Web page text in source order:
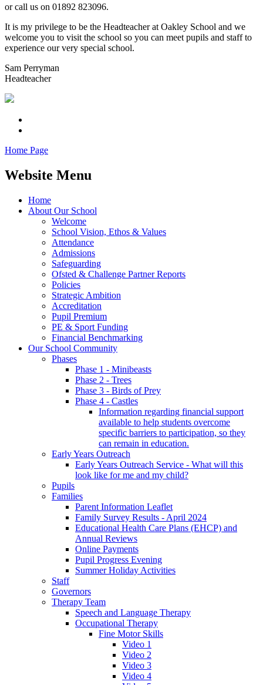
or call us on 01892 823096.
It is my privilege to be the Headteacher at Oakley School and we
welcome you to visit the school so you can meet pupils and staff to
experience our very special school.
Sam Perryman
Headteacher
Home Page
Website Menu
Home
About Our School
Welcome
School Vision, Ethos & Values
Attendance
Admissions
Safeguarding
Ofsted & Challenge Partner Reports
Policies
Strategic Ambition
Accreditation
Pupil Premium
PE & Sport Funding
Financial Benchmarking
Our School Community
Phases
Phase 1 - Minibeasts
Phase 2 - Trees
Phase 3 - Birds of Prey
Phase 4 - Castles
Information regarding financial support
available to help students overcome
specific barriers to participation, so they
can remain in education.
Early Years Outreach
Early Years Outreach Service - What will this
look like for me and my child?
Pupils
Families
Parent Information Leaflet
Family Survey Results - April 2024
Educational Health Care Plans (EHCP) and
Annual Reviews
Online Payments
Pupil Progress Evening
Summer Holiday Activities
Staff
Governors
Therapy Team
Speech and Language Therapy
Occupational Therapy
Fine Motor Skills
Video 1
Video 2
Video 3
Video 4